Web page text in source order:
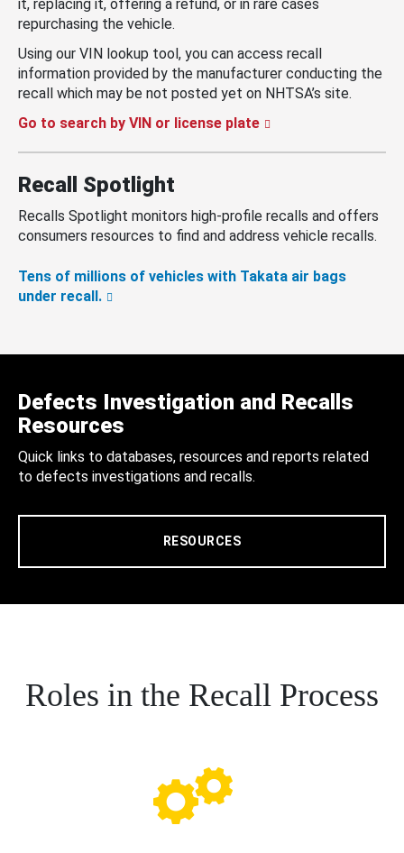
it, replacing it, offering a refund, or in rare cases
repurchasing the vehicle.
Using our VIN lookup tool, you can access recall
information provided by the manufacturer conducting the
recall which may be not posted yet on NHTSA’s site.
Go to search by VIN or license plate
Recall Spotlight
Recalls Spotlight monitors high-profile recalls and offers
consumers resources to find and address vehicle recalls.
Tens of millions of vehicles with Takata air bags
under recall.
Defects Investigation and Recalls
Resources
Quick links to databases, resources and reports related
to defects investigations and recalls.
RESOURCES
Roles in the Recall Process